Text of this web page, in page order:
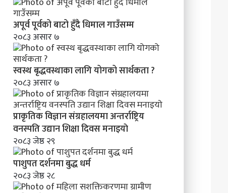
अ
भि
मु
खी
क
र
ण
अपूर्व पूर्वको बाटो हुँदै धिमाल गाउँसम्म
२०८३ असार ७
स्वस्थ बृद्धवस्थाका लागि योगको सार्थकता ?
२०८३ असार ७
प्राकृतिक विज्ञान संग्रहालयमा अन्तर्राष्ट्रिय
वनस्पति उद्यान शिक्षा दिवस मनाइयाे
२०८३ जेष्ठ २९
पाशुपत दर्शनमा बुद्ध धर्म​
२०८३ जेष्ठ २८